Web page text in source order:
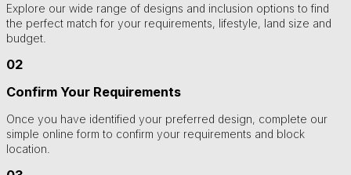
Explore our wide range of designs and inclusion options to find
the perfect match for your requirements, lifestyle, land size and
budget.
02
Confirm Your Requirements
Once you have identified your preferred design, complete our
simple online form to confirm your requirements and block
location.